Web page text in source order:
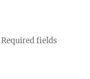
Required fields